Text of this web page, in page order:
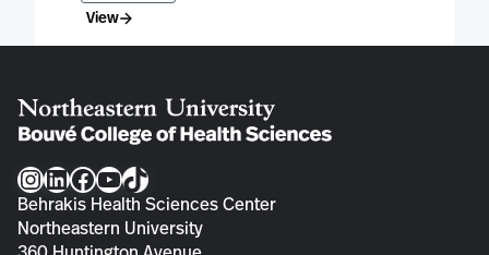
View
Instagram
LinkedIn
Facebook
YouTube
TikTok
Behrakis Health Sciences Center
Northeastern University